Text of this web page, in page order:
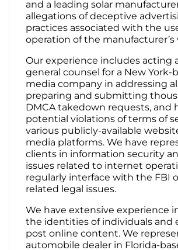
and a leading solar
allegations of deceptive
practices associated with the
operation of the manufacturer’s
Our experience includes acting
general counsel for a New York-
media company in addressing
preparing and submitting
DMCA takedown requests, and
potential violations of terms of
various publicly-available
media platforms. We have
clients in information security
issues related to internet
regularly interface with the FBI
related legal issues.
We have extensive experience
the identities of individuals and
post online content. We
automobile dealer in Florida-